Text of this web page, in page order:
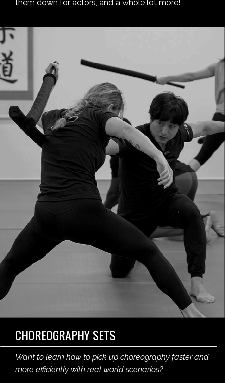
them down for actors, and a whole lot more!
CHOREOGRAPHY SETS
Want to learn how to pick up choreography faster and
more efficiently with real world scenarios?